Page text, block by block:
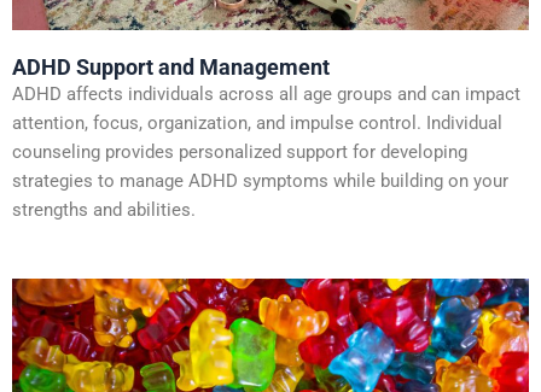
ADHD Support and Management
ADHD affects individuals across all age groups and can impact
attention, focus, organization, and impulse control. Individual
counseling provides personalized support for developing
strategies to manage ADHD symptoms while building on your
strengths and abilities.